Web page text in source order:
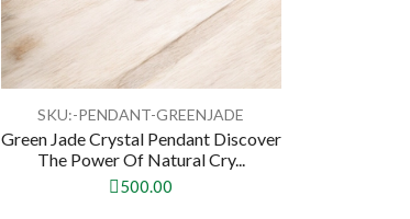
SKU:-PENDANT-GREENJADE
Green Jade Crystal Pendant Discover
The Power Of Natural Cry...
500.00